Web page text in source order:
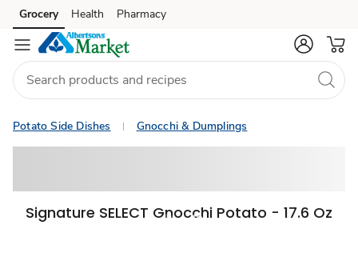
Skip to search
Skip to main content
Skip to cookie settings
Skip to chat
Grocery Health Pharmacy
Potato Side Dishes Gnocchi & Dumplings
Signature SELECT Gnocchi Potato - 17.6 Oz